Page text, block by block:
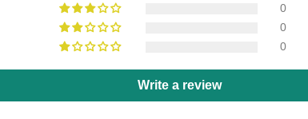
0
0
0
Write a review